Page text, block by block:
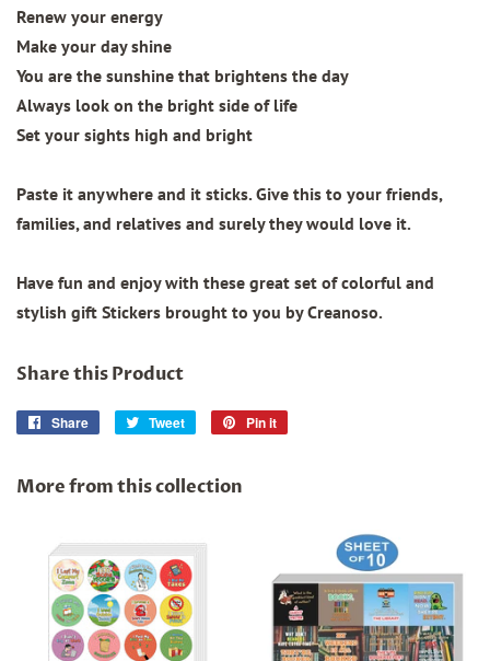
Renew your energy
Make your day shine
You are the sunshine that brightens the day
Always look on the bright side of life
Set your sights high and bright
Paste it anywhere and it sticks. Give this to your friends,
families, and relatives and surely they would love it.
Have fun and enjoy with these great set of colorful and
stylish gift Stickers brought to you by Creanoso.
Share this Product
Share
Share
Tweet
Tweet
Pin it
More from this collection